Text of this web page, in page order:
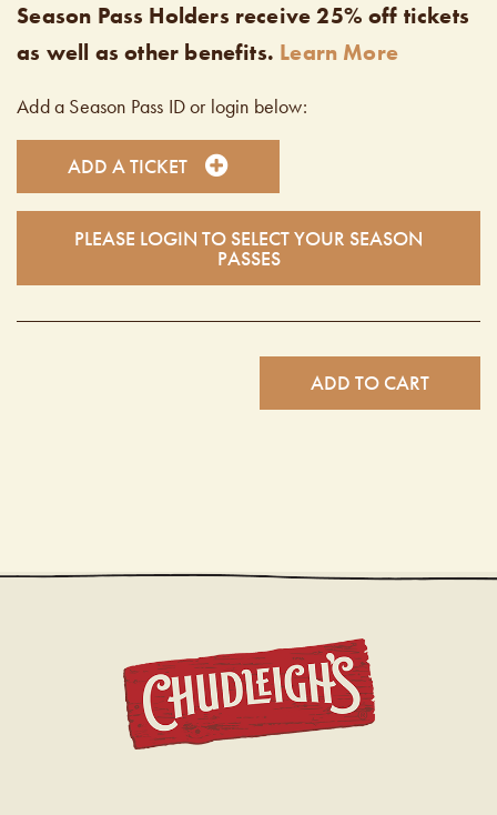
Season Pass Holders receive 25% off tickets
as well as other benefits. Learn More
Add a Season Pass ID or login below:
ADD A TICKET
PLEASE LOGIN TO SELECT YOUR SEASON
PASSES
ADD TO CART